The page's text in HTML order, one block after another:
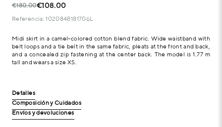
€180.00€108.00
Referencia: 1020848181706L
Midi skirt in a camel-colored cotton blend fabric. Wide waistband with
belt loops and a tie belt in the same fabric, pleats at the front and back,
and a concealed zip fastening at the center back. The model is 1.77 m
tall and wears a size XS.
Detalles
Composición y Cuidados
Envíos y devoluciones